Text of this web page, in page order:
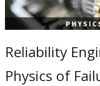
Reliability
Physics of